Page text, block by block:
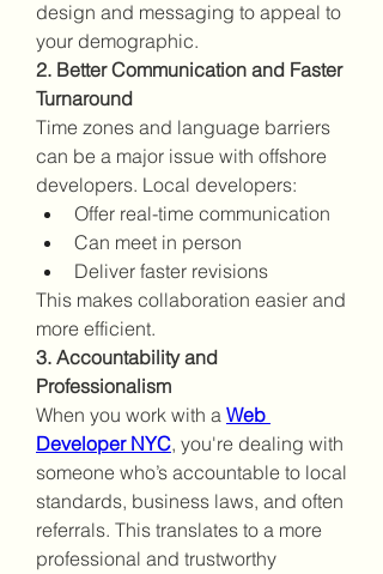
design and messaging to appeal to
your demographic.
2. Better Communication and Faster
Turnaround
Time zones and language barriers
can be a major issue with offshore
developers. Local developers:
Offer real-time communication
Can meet in person
Deliver faster revisions
This makes collaboration easier and
more efficient.
3. Accountability and
Professionalism
When you work with a Web
Developer NYC, you're dealing with
someone who’s accountable to local
standards, business laws, and often
referrals. This translates to a more
professional and trustworthy